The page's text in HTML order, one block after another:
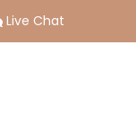
Live Chat